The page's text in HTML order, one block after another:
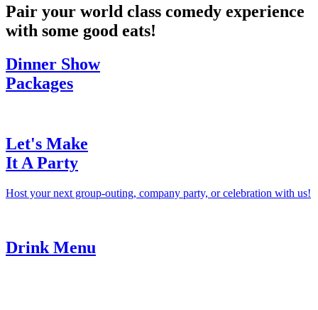
Pair your world class comedy experience
with some good eats!
Dinner Show
Packages
Let's Make
It A Party
Host your next group-outing, company party, or celebration with us!
Drink Menu